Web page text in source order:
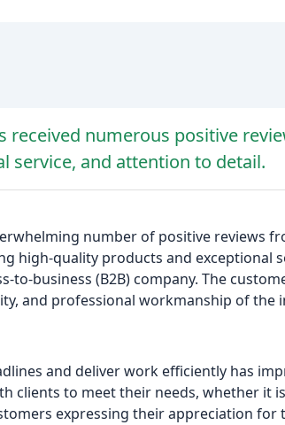
received numerous positive
service, and attention to detail.
number of positive reviews
high-quality products and exceptional
to-business (B2B) company. The
and professional workmanship of the
and deliver work efficiently has
clients to meet their needs, whether it
expressing their appreciation